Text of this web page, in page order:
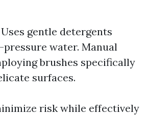
gentle detergents
water. Manual
brushes specifically
surfaces.
risk while effectively